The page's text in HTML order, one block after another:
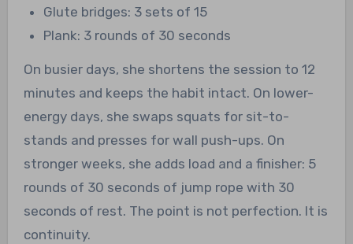
Glute bridges: 3 sets of 15
Plank: 3 rounds of 30 seconds
On busier days, she shortens the session to 12
minutes and keeps the habit intact. On lower-
energy days, she swaps squats for sit-to-
stands and presses for wall push-ups. On
stronger weeks, she adds load and a finisher: 5
rounds of 30 seconds of jump rope with 30
seconds of rest. The point is not perfection. It is
continuity.